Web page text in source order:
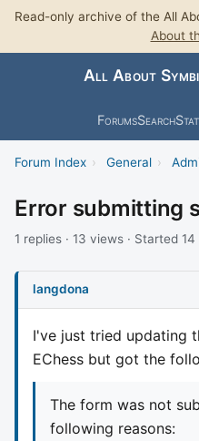
Read-only archive of the All
About
All About
ForumsSearch
Forum Index › General ›
Error submitting
1 replies · 13 views · Started
langdona
I've just tried updating
EChess but got the
The form was not
following reasons: